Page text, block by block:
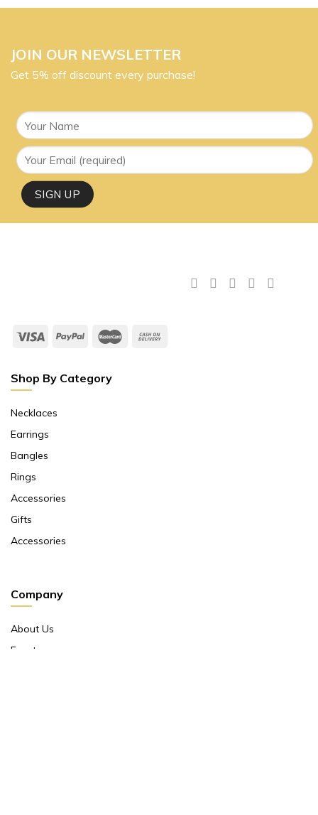
JOIN OUR NEWSLETTER
Get 5% off discount every purchase!
Shop By Category
Necklaces
Earrings
Bangles
Rings
Accessories
Gifts
Accessories
Company
About Us
Events